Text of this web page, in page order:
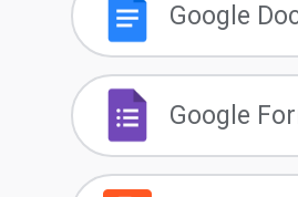
Google
Google